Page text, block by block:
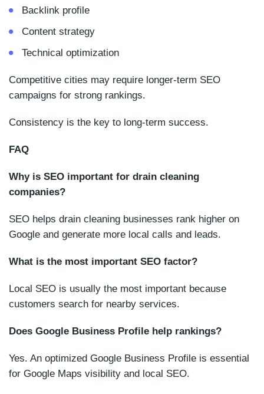
Backlink profile
Content strategy
Technical optimization
Competitive cities may require longer-term SEO
campaigns for strong rankings.
Consistency is the key to long-term success.
FAQ
Why is SEO important for drain cleaning
companies?
SEO helps drain cleaning businesses rank higher on
Google and generate more local calls and leads.
What is the most important SEO factor?
Local SEO is usually the most important because
customers search for nearby services.
Does Google Business Profile help rankings?
Yes. An optimized Google Business Profile is essential
for Google Maps visibility and local SEO.